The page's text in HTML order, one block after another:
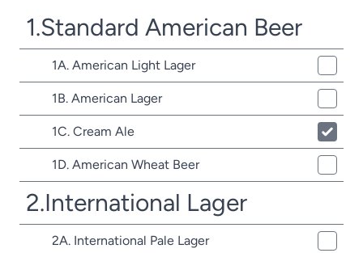
1.Standard American Beer
1A. American Light Lager
1B. American Lager
1C. Cream Ale
1D. American Wheat Beer
2.International Lager
2A. International Pale Lager